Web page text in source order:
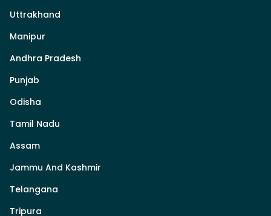
Uttrakhand
Manipur
Andhra Pradesh
Punjab
Odisha
Tamil Nadu
Assam
Jammu And Kashmir
Telangana
Tripura